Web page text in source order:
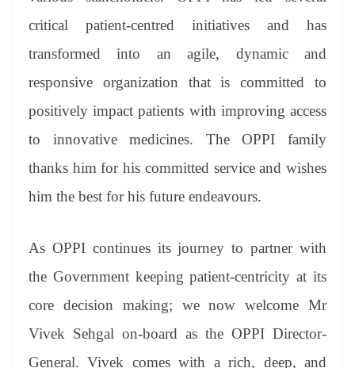
critical patient-centred initiatives and has
transformed into an agile, dynamic and
responsive organization that is committed to
positively impact patients with improving access
to innovative medicines. The OPPI family
thanks him for his committed service and wishes
him the best for his future endeavours.
As OPPI continues its journey to partner with
the Government keeping patient-centricity at its
core decision making; we now welcome Mr
Vivek Sehgal on-board as the OPPI Director-
General. Vivek comes with a rich, deep, and